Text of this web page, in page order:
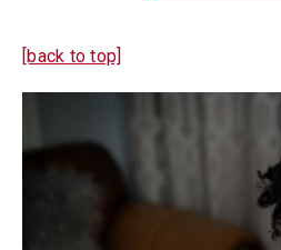
[back to top]